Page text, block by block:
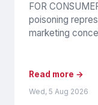
FOR
poisoning
marketing
Read more →
Wed, 5 Aug 2026